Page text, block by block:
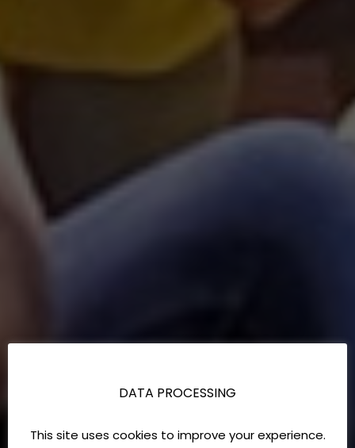
DATA PROCESSING
This site uses cookies to improve your experience.